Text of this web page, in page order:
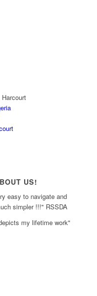
US!
easy to navigate and
simpler !!!" RSSDA
my lifetime work"